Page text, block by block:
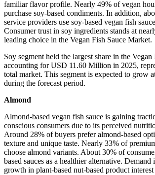
familiar flavor profile. Nearly 49% of vegan
purchase soy-based condiments. In addition,
service providers use soy-based vegan fish
Consumer trust in soy ingredients stands at
leading choice in the Vegan Fish Sauce Market.
Soy segment held the largest share in the
accounting for USD 11.60 Million in 2025,
total market. This segment is expected to grow
during the forecast period.
Almond
Almond-based vegan fish sauce is gaining
conscious consumers due to its perceived
Around 28% of buyers prefer almond-based
texture and unique taste. Nearly 33% of
choose almond variants. About 30% of
based sauces as a healthier alternative.
growth in plant-based nut-based product interest